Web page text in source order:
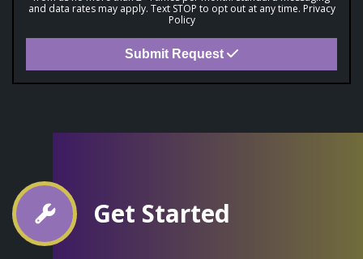
and data rates may apply. Text STOP to opt out at any time. Privacy
Policy
Submit Request
Get Started